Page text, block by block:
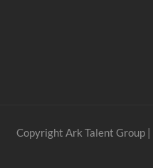
Copyright Ark Talent Group |